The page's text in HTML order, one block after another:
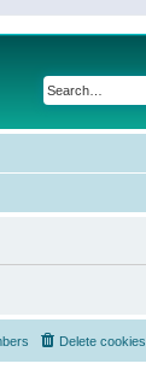
Delete cookies